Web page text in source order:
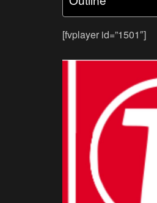
[fvplayer id=”1501″]